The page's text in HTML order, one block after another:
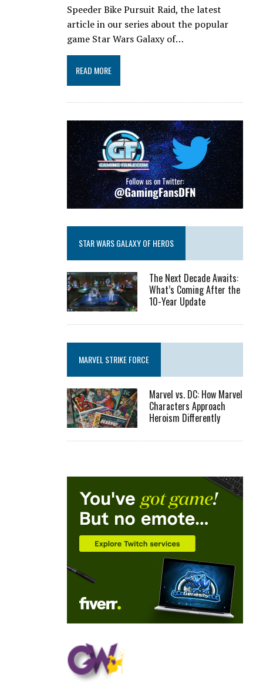
Speeder Bike Pursuit Raid, the latest
article in our series about the popular
game Star Wars Galaxy of…
READ MORE
STAR WARS GALAXY OF HEROS
The Next Decade Awaits:
What’s Coming After the
10-Year Update
MARVEL STRIKE FORCE
Marvel vs. DC: How Marvel
Characters Approach
Heroism Differently